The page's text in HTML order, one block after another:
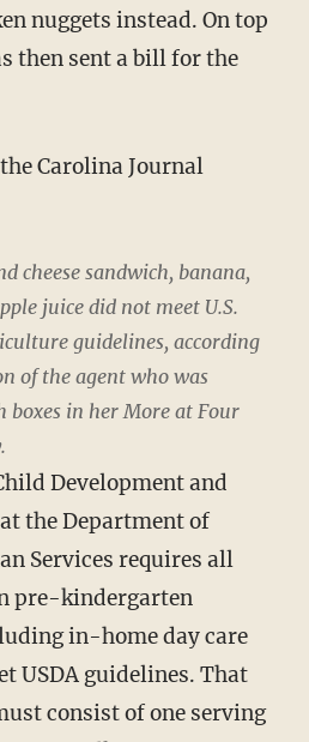
nuggets instead. On top
then sent a bill for the
Carolina Journal
cheese sandwich, banana,
juice did not meet U.S.
guidelines, according
of the agent who was
boxes in her More at Four
Development and
the Department of
Services requires all
pre-kindergarten
in-home day care
USDA guidelines. That
consist of one serving